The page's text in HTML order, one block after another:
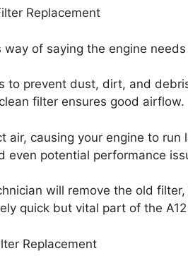
Replacement
way of saying the engine
to prevent dust, dirt, and
filter ensures good airflow.
air, causing your engine to
even potential performance
will remove the old
quick but vital part of the
Replacement